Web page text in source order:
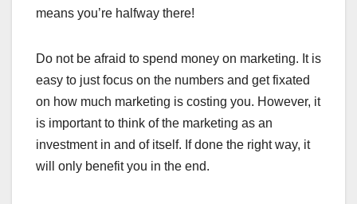
means you’re halfway there!
Do not be afraid to spend money on marketing. It is
easy to just focus on the numbers and get fixated
on how much marketing is costing you. However, it
is important to think of the marketing as an
investment in and of itself. If done the right way, it
will only benefit you in the end.